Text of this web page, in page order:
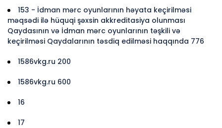
153 - İdman mərc oyunlarının həyata keçirilməsi
məqsədi ilə hüquqi şəxsin akkreditasiya olunması
Qaydasının və İdman mərc oyunlarının təşkili və
keçirilməsi Qaydalarının təsdiq edilməsi haqqında 776
1586vkg.ru 200
1586vkg.ru 600
16
17